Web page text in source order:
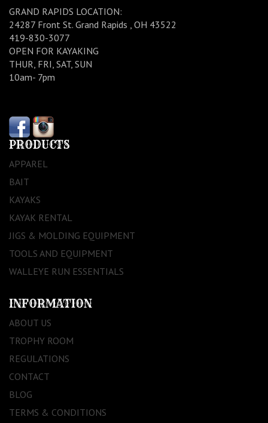
GRAND RAPIDS LOCATION:
24287 Front St. Grand Rapids , OH 43522
419-830-3077
OPEN FOR KAYAKING
THUR, FRI, SAT, SUN
10am- 7pm
PRODUCTS
APPAREL
BAIT
KAYAKS
KAYAK RENTAL
JIGS & MOLDING EQUIPMENT
TOOLS AND EQUIPMENT
WALLEYE RUN ESSENTIALS
INFORMATION
ABOUT US
TROPHY ROOM
REGULATIONS
CONTACT
BLOG
TERMS & CONDITIONS